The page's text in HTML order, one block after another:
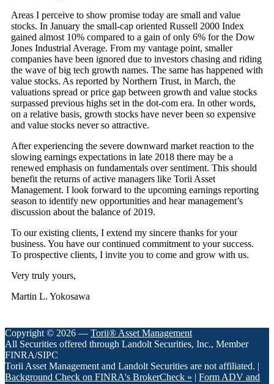
Areas I perceive to show promise today are small and value
stocks. In January the small-cap oriented Russell 2000 Index
gained almost 10% compared to a gain of only 6% for the Dow
Jones Industrial Average. From my vantage point, smaller
companies have been ignored due to investors chasing and riding
the wave of big tech growth names. The same has happened with
value stocks. As reported by Northern Trust, in March, the
valuations spread or price gap between growth and value stocks
surpassed previous highs set in the dot-com era. In other words,
on a relative basis, growth stocks have never been so expensive
and value stocks never so attractive.
After experiencing the severe downward market reaction to the
slowing earnings expectations in late 2018 there may be a
renewed emphasis on fundamentals over sentiment. This should
benefit the returns of active managers like Torii Asset
Management. I look forward to the upcoming earnings reporting
season to identify new opportunities and hear management’s
discussion about the balance of 2019.
To our existing clients, I extend my sincere thanks for your
business. You have our continued commitment to your success.
To prospective clients, I invite you to come and grow with us.
Very truly yours,
Martin L. Yokosawa
Copyright © 2026 — Torii® Asset Management
All Securities offered through Landolt Securities, Inc., Member
FINRA/SIPC
Torii Asset Management and Landolt Securities are not affiliated. |
Background Check on FINRA's BrokerCheck » | Form ADV and